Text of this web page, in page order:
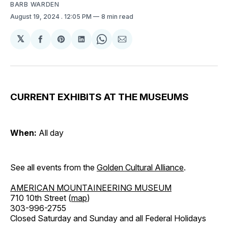
BARB WARDEN
August 19, 2024 . 12:05 PM 8 min read
𝕏
Share
Facebook
Share
Pinterest
Share
LinkedIn
Share
WhatsApp
Share
Email
CURRENT EXHIBITS AT THE MUSEUMS
When: All day
See all events from the Golden Cultural Alliance.
AMERICAN MOUNTAINEERING MUSEUM
710 10th Street (map)
303-996-2755
Closed Saturday and Sunday and all Federal Holidays